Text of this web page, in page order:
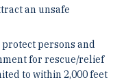
an unsafe
persons and
for rescue/relief
to within 2,000 feet